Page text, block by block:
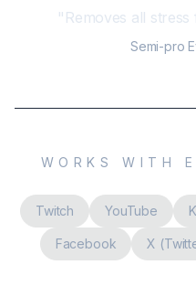
" Removes all
Semi-pro
WORKS WITH
Twitch YouTube
Facebook X